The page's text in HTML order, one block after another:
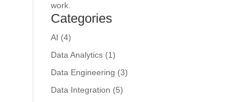
work.
Categories
AI (4)
Data Analytics (1)
Data Engineering (3)
Data Integration (5)